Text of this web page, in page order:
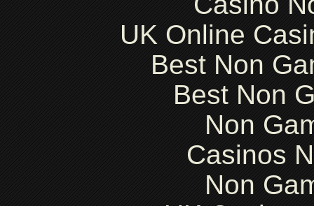
UK Online
Best Non
Best Non
Non
Casinos
Non